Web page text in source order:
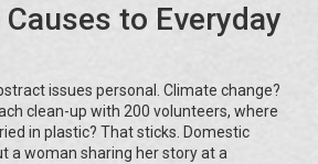
to Everyday
issues personal. Climate change?
clean-up with 200 volunteers, where
in plastic? That sticks. Domestic
a woman sharing her story at a